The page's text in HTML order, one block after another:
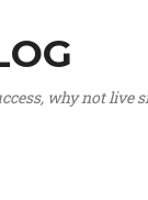
why not live